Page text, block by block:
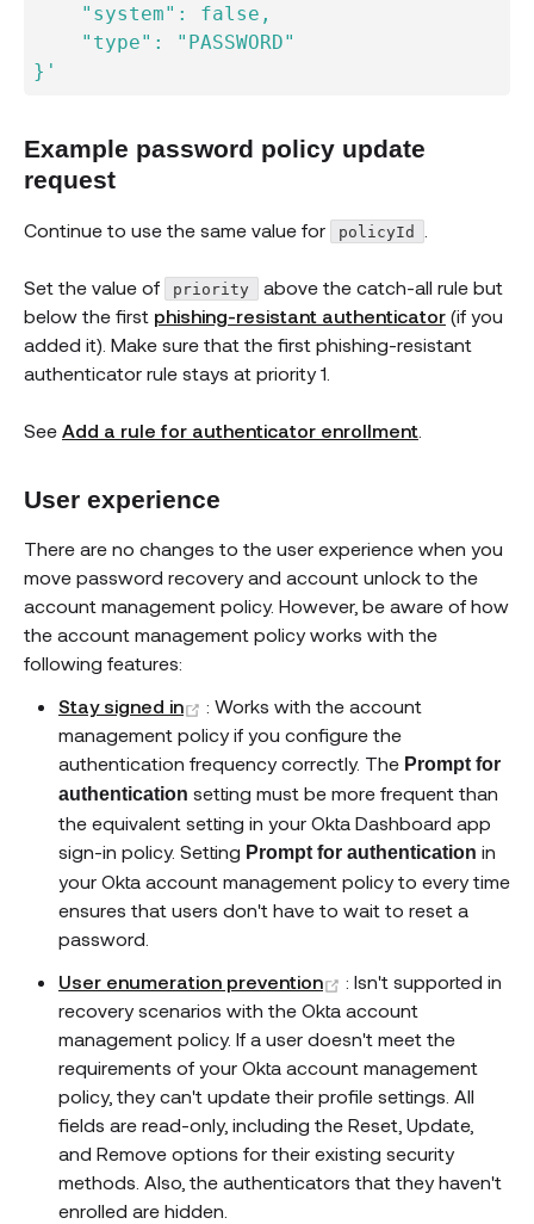
    "system": false,
    "type": "PASSWORD"
}'
Example password policy update
request
Continue to use the same value for policyId
Set the value of priority
above the catch-all rule but
below the first phishing-resistant authenticator (if you
added it). Make sure that the first phishing-resistant
authenticator rule stays at priority 1.
See Add a rule for authenticator enrollment
User experience
There are no changes to the user experience when you
move password recovery and account unlock to the
account management policy. However, be aware of how
the account management policy works with the
following features:
Stay signed in
(opens new window)
: Works with the account
management policy if you configure the
authentication frequency correctly. The Prompt for
authentication setting must be more frequent than
the equivalent setting in your Okta Dashboard app
sign-in policy. Setting Prompt for authentication in
your Okta account management policy to every time
ensures that users don't have to wait to reset a
password.
User enumeration prevention
(opens new window)
: Isn't supported in
recovery scenarios with the Okta account
management policy. If a user doesn't meet the
requirements of your Okta account management
policy, they can't update their profile settings. All
fields are read-only, including the Reset, Update,
and Remove options for their existing security
methods. Also, the authenticators that they haven't
enrolled are hidden.